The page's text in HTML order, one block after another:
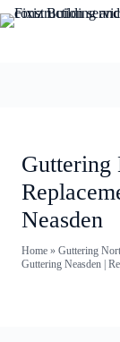
Guttering
Neasden
Home » Guttering
Guttering Neasden |